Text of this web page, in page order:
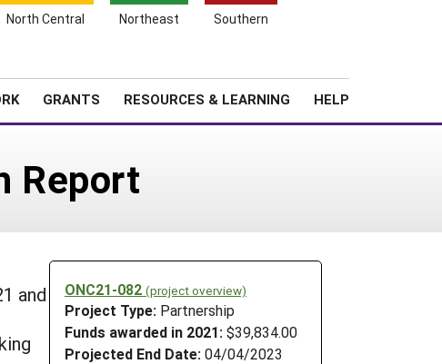
North Central Northeast Southern
GRANTS RESOURCES & LEARNING HELP
Report
ONC21-082 (project overview)
Project Type: Partnership
Funds awarded in 2021: $39,834.00
Projected End Date: 04/04/2023
and